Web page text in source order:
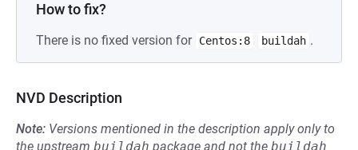
How to fix?
There is no fixed version for Centos:8 buildah .
NVD Description
Note: Versions mentioned in the description apply only to
the upstream buildah package and not the buildah